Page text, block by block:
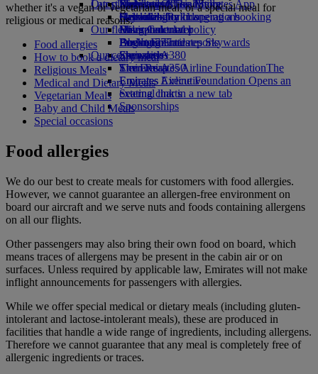
Economy Class dining
Drinks
Our fleet
Boeing 777
Emirates A380
Emirates A350
Emirates Executive
Seating charts
Emirates Official Store
Kids’ toys
Activities for kids
Our planet
Sustainability in operations
Environmental policy
Environmental reports
Our communities
The Emirates Airline FoundationThe
Emirates Airline Foundation Opens an
external link in a new tab
Sponsorships
Latest destinations
Helsinki
Hangzhou
Da Nang
Shenzhen
Siem Reap
Skywards Miles Mall
Skywards Rail
Miles Calculator
Log in to Emirates Skywards
Skywards+
Mobile and The Emirates App
Cancelling or changing a booking
Disrupted travel
About Emirates
whether it's a vegan or vegetarian meal, or a special meal for
religious or medical reasons.
Food allergies
How to book a dietary meal
Religious Meals
Medical and Dietary Meals
Vegetarian Meals
Baby and Child Meals
Special occasions
Food allergies
We do our best to create meals for customers with food allergies.
However, we cannot guarantee an allergen-free environment on
board our aircraft and we serve nuts and foods containing allergens
on all our flights.
Other passengers may also bring their own food on board, which
means traces of allergens may be present in the cabin air or on
surfaces. Unless required by applicable law, Emirates will not make
inflight announcements for passengers with allergies.
While we offer special medical or dietary meals (including gluten-
intolerant and lactose-intolerant meals), these are produced in
facilities that handle a wide range of ingredients, including allergens.
Therefore we cannot guarantee that any meal is completely free of
allergenic ingredients or traces.